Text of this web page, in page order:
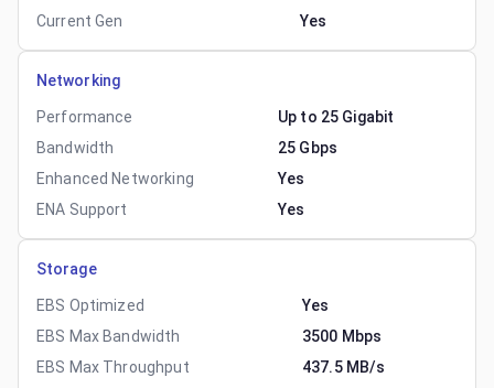
Current Gen
Yes
Networking
Performance
Up to 25 Gigabit
Bandwidth
25 Gbps
Enhanced Networking
Yes
ENA Support
Yes
Storage
EBS Optimized
Yes
EBS Max Bandwidth
3500 Mbps
EBS Max Throughput
437.5 MB/s